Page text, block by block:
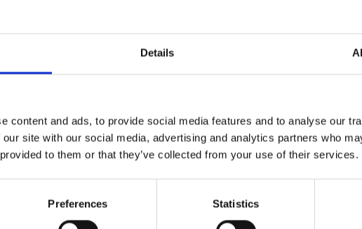
Details
content and ads, to provide social media features and to analyse our
site with our social media, advertising and analytics partners who
to them or that they’ve collected from your use of their services.
Preferences Statistics